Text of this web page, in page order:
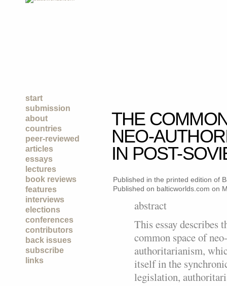
start
submission
about
countries
peer-reviewed
articles
essays
lectures
book reviews
features
interviews
elections
conferences
contributors
back issues
subscribe
links
THE
NEO-
IN POST-
Published in the printed edition of
Published on balticworlds.com on
abstract
This essay describes
common space of neo-
authoritarianism,
itself in the
legislation,